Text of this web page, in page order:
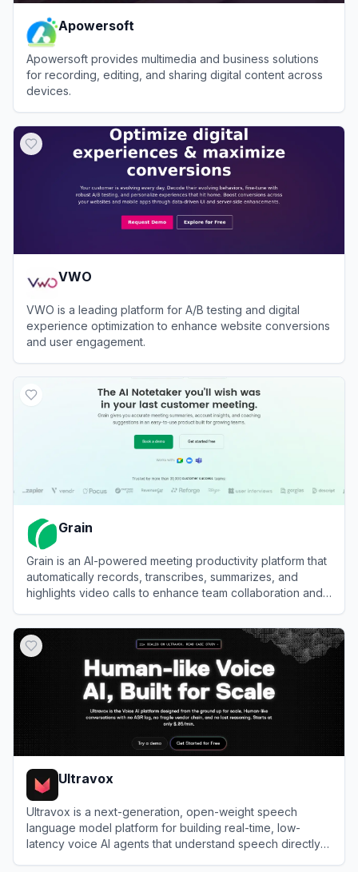
Apowersoft
Apowersoft provides multimedia and business solutions
for recording, editing, and sharing digital content across
devices.
VWO
VWO is a leading platform for A/B testing and digital
experience optimization to enhance website conversions
and user engagement.
Grain
Grain is an AI-powered meeting productivity platform that
automatically records, transcribes, summarizes, and
highlights video calls to enhance team collaboration and
Ultravox
Ultravox is a next-generation, open-weight speech
language model platform for building real-time, low-
latency voice AI agents that understand speech directly